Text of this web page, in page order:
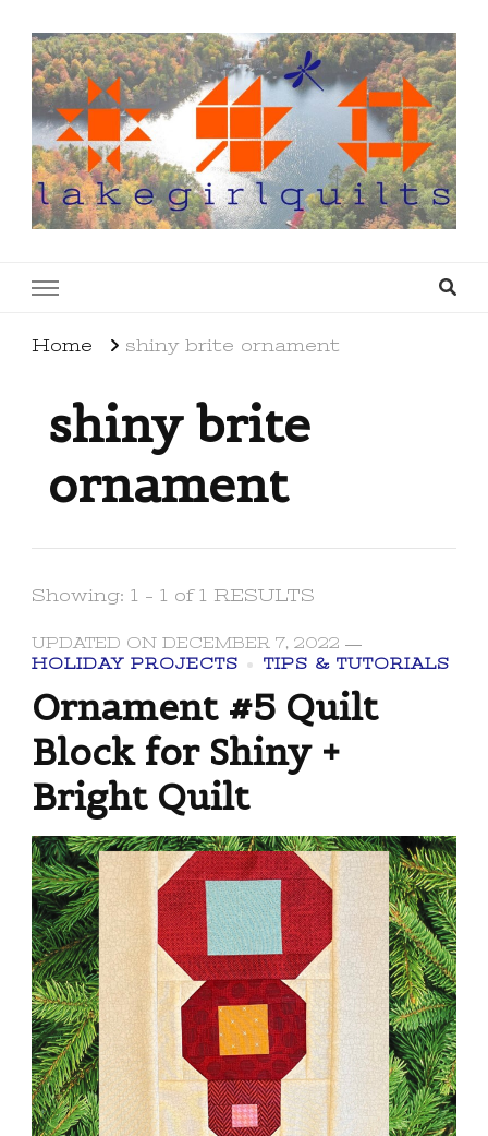
Home shiny brite ornament
shiny brite
ornament
Showing: 1 - 1 of 1 RESULTS
UPDATED ON DECEMBER 7, 2022
HOLIDAY PROJECTS
TIPS & TUTORIALS
Ornament #5 Quilt
Block for Shiny +
Bright Quilt